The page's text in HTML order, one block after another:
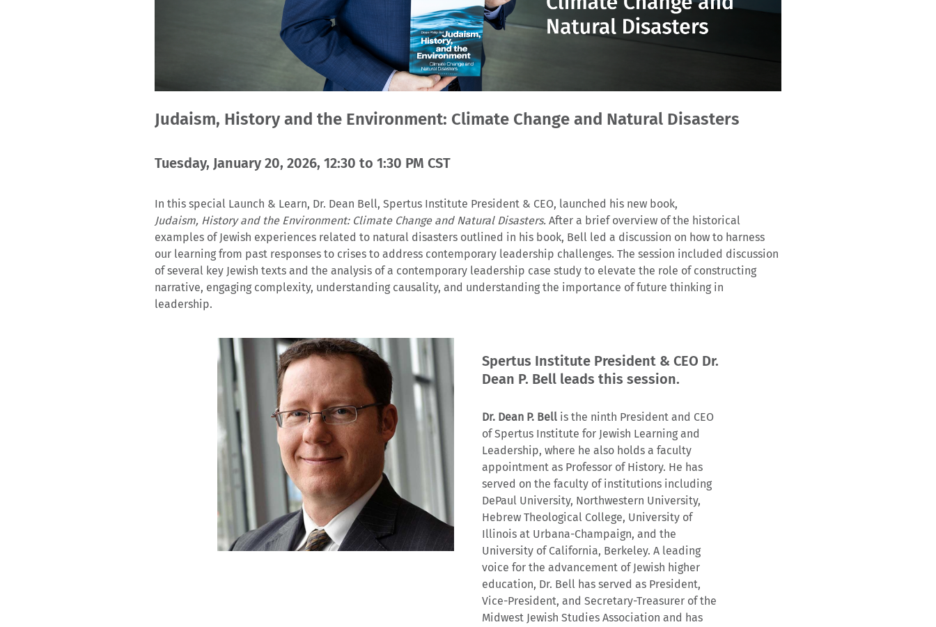
Judaism, History and the Environment: Climate Change and Natural Disasters
Tuesday, January 20, 2026, 12:30 to 1:30 PM CST
In this special Launch & Learn, Dr. Dean Bell, Spertus Institute President & CEO, launched his new book,
Judaism, History and the Environment: Climate Change and Natural Disasters. After a brief overview of the historical
examples of Jewish experiences related to natural disasters outlined in his book, Bell led a discussion on how to harness
our learning from past responses to crises to address contemporary leadership challenges. The session included discussion
of several key Jewish texts and the analysis of a contemporary leadership case study to elevate the role of constructing
narrative, engaging complexity, understanding causality, and understanding the importance of future thinking in
leadership.
Spertus Institute President & CEO Dr.
Dean P. Bell leads this session.
Dr. Dean P. Bellis the ninth President and CEO
of Spertus Institute for Jewish Learning and
Leadership, where he also holds a faculty
appointment as Professor of History. He has
served on the faculty of institutions including
DePaul University, Northwestern University,
Hebrew Theological College, University of
Illinois at Urbana-Champaign, and the
University of California, Berkeley. A leading
voice for the advancement of Jewish higher
education, Dr. Bell has served as President,
Vice-President, and Secretary-Treasurer of the
Midwest Jewish Studies Association and has